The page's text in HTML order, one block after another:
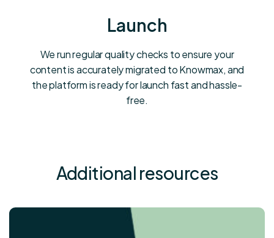
Launch
We run regular quality checks to ensure your
content is accurately migrated to Knowmax, and
the platform is ready for launch fast and hassle-
free.
Additional resources